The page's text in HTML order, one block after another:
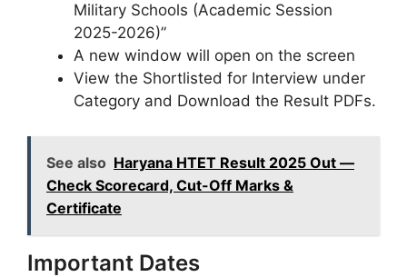
Military Schools (Academic Session
2025-2026)”
A new window will open on the screen
View the Shortlisted for Interview under
Category and Download the Result PDFs.
See also Haryana HTET Result 2025 Out —
Check Scorecard, Cut-Off Marks &
Certificate
Important Dates